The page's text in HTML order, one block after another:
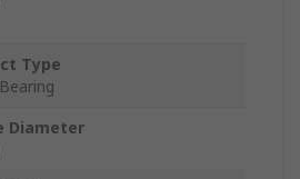
Type
Diameter